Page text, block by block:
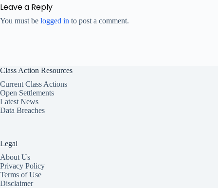
Leave a Reply
You must be logged in to post a comment.
Class Action Resources
Current Class Actions
Open Settlements
Latest News
Data Breaches
Legal
About Us
Privacy Policy
Terms of Use
Disclaimer